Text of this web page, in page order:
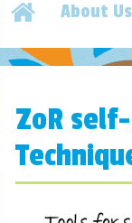
About Us
ZoR